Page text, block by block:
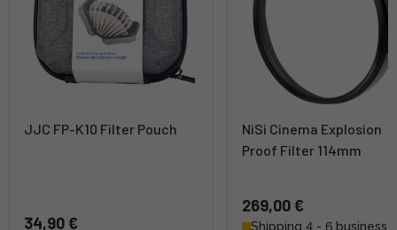
JJC FP-K10 Filter Pouch
34,90 €
NiSi Cinema Explosion
Proof Filter 114mm
269,00 €
Shipping 4 - 6 business